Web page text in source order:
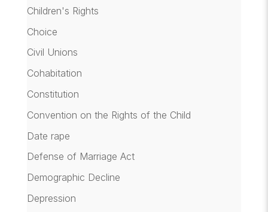
Children's Rights
Choice
Civil Unions
Cohabitation
Constitution
Convention on the Rights of the Child
Date rape
Defense of Marriage Act
Demographic Decline
Depression